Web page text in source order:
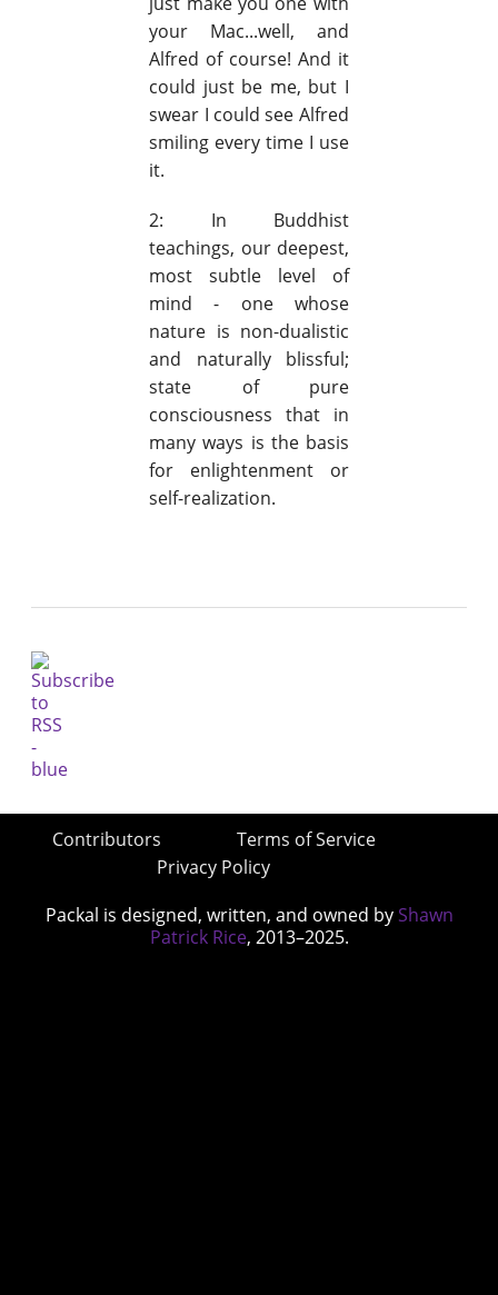
your Mac...well, and
Alfred of course! And it
could just be me, but I
swear I could see Alfred
smiling every time I use
it.
2: In Buddhist
teachings, our deepest,
most subtle level of
mind - one whose
nature is non-dualistic
and naturally blissful;
state of pure
consciousness that in
many ways is the basis
for enlightenment or
self-realization.
Contributors
Terms of Service
Privacy Policy
Packal is designed, written, and owned by Shawn
Patrick Rice, 2013–2025.